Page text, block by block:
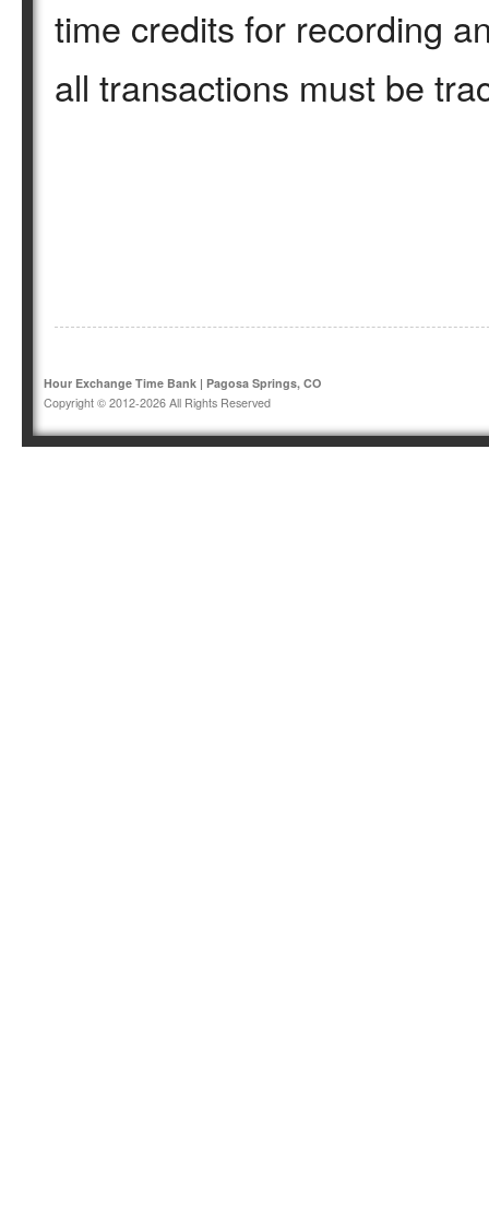
time credits for recording
all transactions must be
Hour Exchange Time Bank | Pagosa Springs, CO
Copyright © 2012-2026 All Rights Reserved